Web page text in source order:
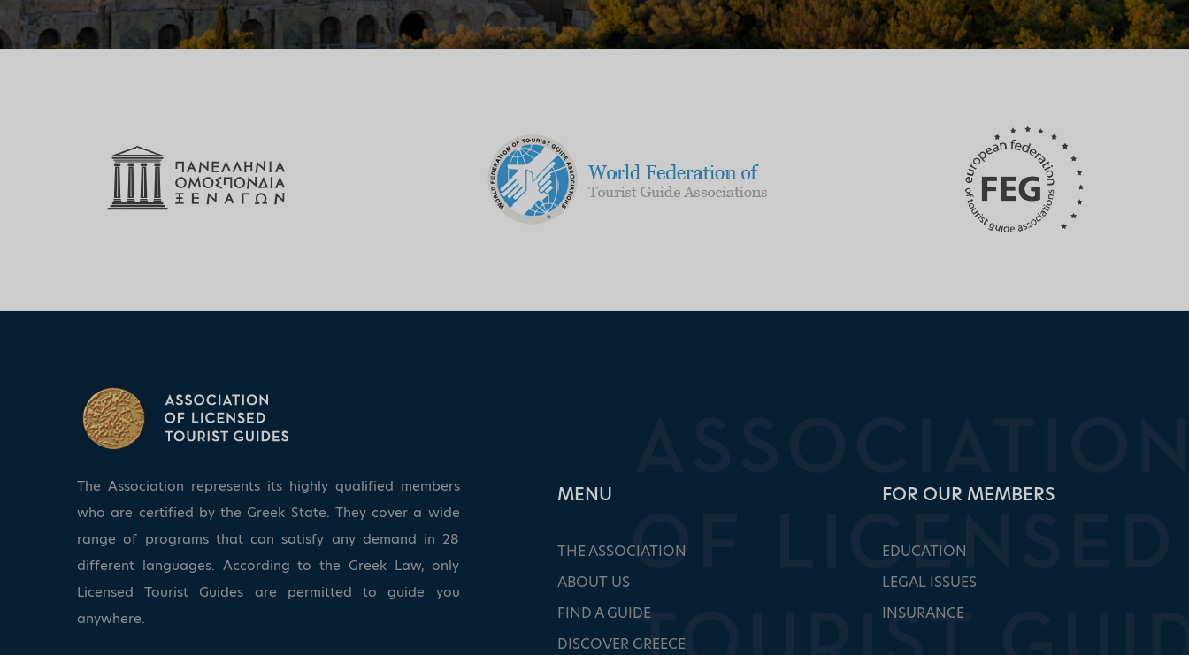
The Association represents its highly qualified members
who are certified by the Greek State. They cover a wide
range of programs that can satisfy any demand in 28
different languages. According to the Greek Law, only
Licensed Tourist Guides are permitted to guide you
anywhere.
ΜΕΝU
THE ASSOCIATION
ABOUT US
FIND A GUIDE
DISCOVER GREECE
FOR OUR MEMBERS
EDUCATION
LEGAL ISSUES
INSURANCE